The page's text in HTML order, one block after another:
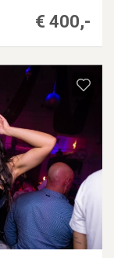
€ 400,-